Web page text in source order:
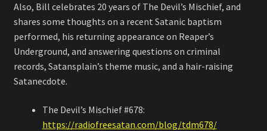
Also, Bill celebrates 20 years of The Devil’s Mischief, and
shares some thoughts on a recent Satanic baptism
performed, his returning appearance on Reaper’s
Underground, and answering questions on criminal
records, Satansplain’s theme music, and a hair-raising
Satanecdote.
The Devil’s Mischief #678:
https://radiofreesatan.com/blog/tdm678/